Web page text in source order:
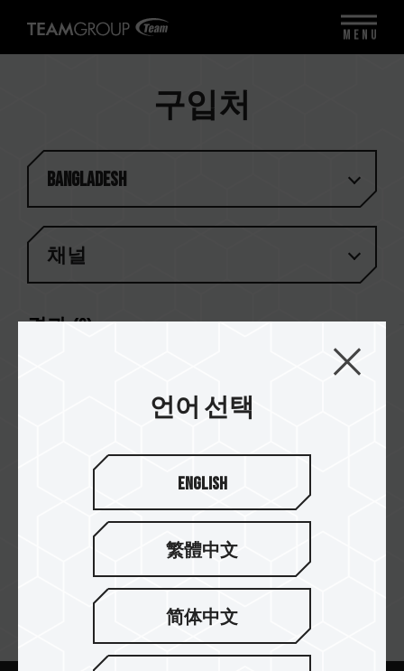
구입처
Bangladesh
채널
결과 (2)
UCC
Star Tech
뉴스레터 구독
언어 선택
English
繁體中文
简体中文
MENU